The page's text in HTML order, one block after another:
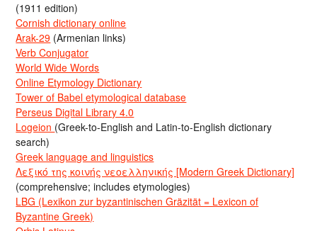
(1911 edition)
Cornish dictionary online
Arak-29 (Armenian links)
Verb Conjugator
World Wide Words
Online Etymology Dictionary
Tower of Babel etymological database
Perseus Digital Library 4.0
Logeion (Greek-to-English and Latin-to-English dictionary
search)
Greek language and linguistics
Λεξικό της κοινής νεοελληνικής [Modern Greek Dictionary]
(comprehensive; includes etymologies)
LBG (Lexikon zur byzantinischen Gräzität = Lexicon of
Byzantine Greek)